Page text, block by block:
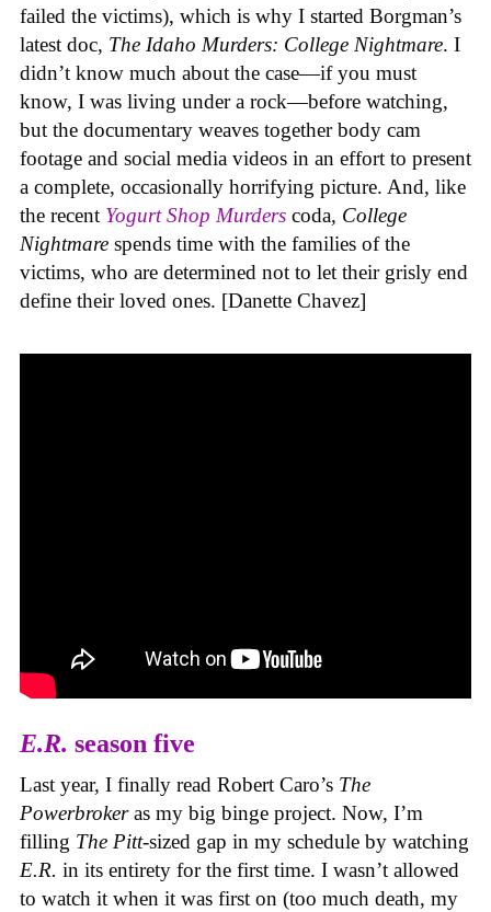
failed the victims), which is why I started Borgman’s
latest doc, The Idaho Murders: College Nightmare. I
didn’t know much about the case—if you must
know, I was living under a rock—before watching,
but the documentary weaves together body cam
footage and social media videos in an effort to present
a complete, occasionally horrifying picture. And, like
the recent Yogurt Shop Murders coda, College
Nightmare spends time with the families of the
victims, who are determined not to let their grisly end
define their loved ones. [Danette Chavez]
E.R. season five
Last year, I finally read Robert Caro’s The
Powerbrokeras my big binge project. Now, I’m
filling The Pitt-sized gap in my schedule by watching
E.R. in its entirety for the first time. I wasn’t allowed
to watch it when it was first on (too much death, my